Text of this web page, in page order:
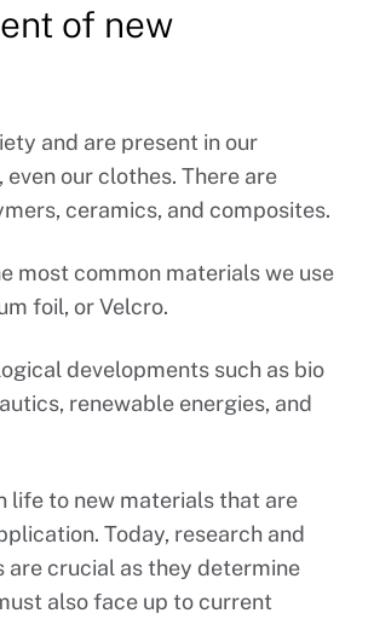
of new
and are present in our
our clothes. There are
ceramics, and composites.
most common materials we use
foil, or Velcro.
developments such as bio
renewable energies, and
life to new materials that are
Today, research and
crucial as they determine
also face up to current